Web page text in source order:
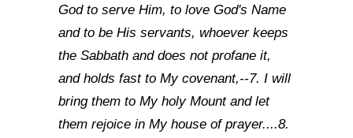
God to serve Him, to love God's Name
and to be His servants, whoever keeps
the Sabbath and does not profane it,
and holds fast to My covenant,--7. I will
bring them to My holy Mount and let
them rejoice in My house of prayer....8.